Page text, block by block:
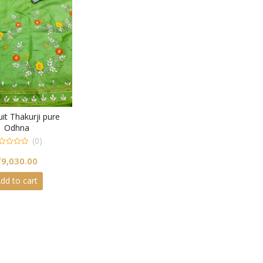
Thakurji pure
Odhna
(0)
9,030.00
to cart